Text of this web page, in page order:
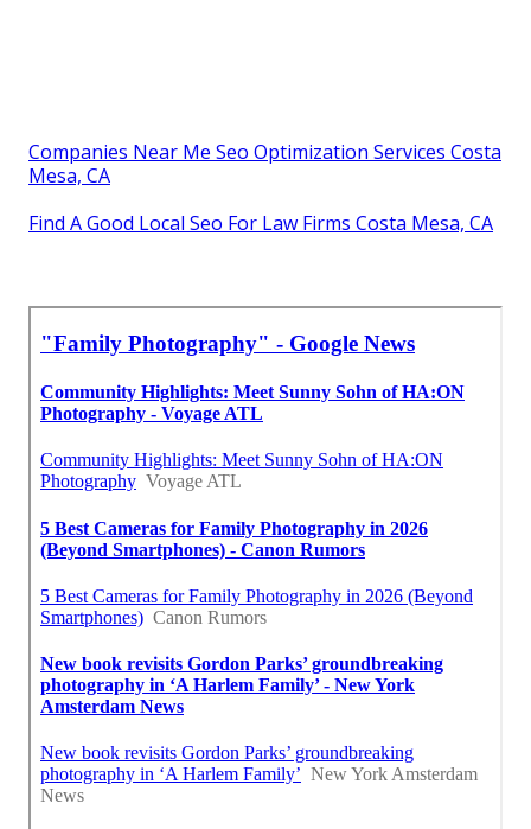
Companies Near Me Seo Optimization Services Costa
Mesa, CA
Find A Good Local Seo For Law Firms Costa Mesa, CA